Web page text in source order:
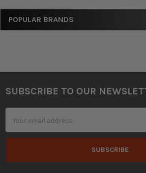
Sidebar
POPULAR BRANDS
Footer
SUBSCRIBE TO OUR
Address